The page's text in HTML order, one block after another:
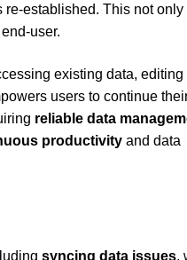
established. This not only
user.
existing data, editing
users to continue
reliable data
productivity and data
syncing data issues,